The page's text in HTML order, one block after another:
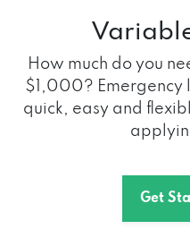
How much do you
$1,000? Emergency
quick, easy and
Get